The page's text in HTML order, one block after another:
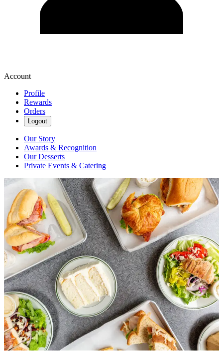
Account
Profile
Rewards
Orders
Logout
Our Story
Awards & Recognition
Our Desserts
Private Events & Catering